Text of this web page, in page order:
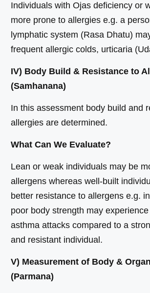
Individuals with Ojas deficiency or
more prone to allergies e.g. a
lymphatic system (Rasa Dhatu)
frequent allergic colds, urticaria
IV) Body Build & Resistance to
(Samhanana)
In this assessment body build and
allergies are determined.
What Can We Evaluate?
Lean or weak individuals may be
allergens whereas well-built
better resistance to allergens e.g.
poor body strength may
asthma attacks compared to a
and resistant individual.
V) Measurement of Body &
(Parmana)